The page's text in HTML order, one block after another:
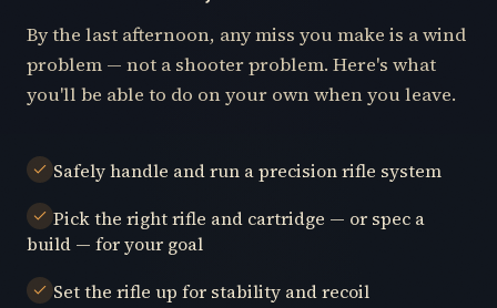
By the last afternoon, any miss you make is a wind
problem — not a shooter problem. Here's what
you'll be able to do on your own when you leave.
Safely handle and run a precision rifle system
Pick the right rifle and cartridge — or spec a
build — for your goal
Set the rifle up for stability and recoil